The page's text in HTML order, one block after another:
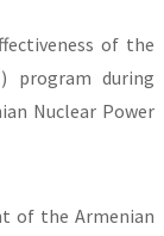
of the
program during
Nuclear Power
of the Armenian